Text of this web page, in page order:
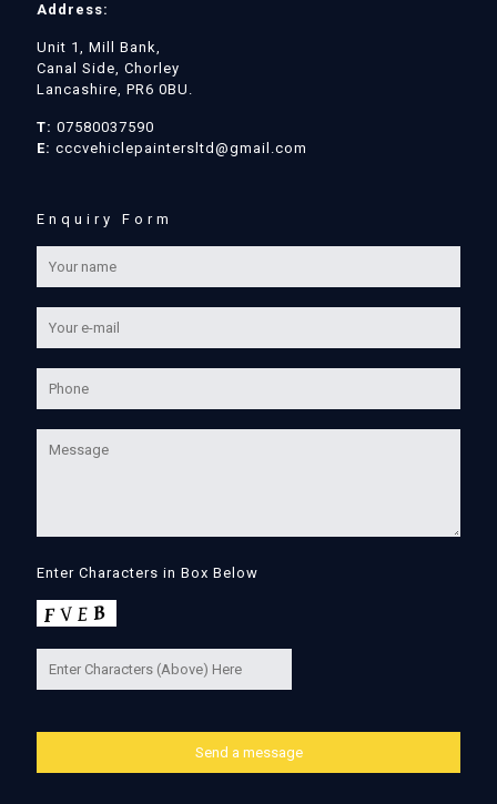
Address:
Unit 1, Mill Bank,
Canal Side, Chorley
Lancashire, PR6 0BU.
T: 07580037590
E: cccvehiclepaintersltd@gmail.com
Enquiry Form
Enter Characters in Box Below